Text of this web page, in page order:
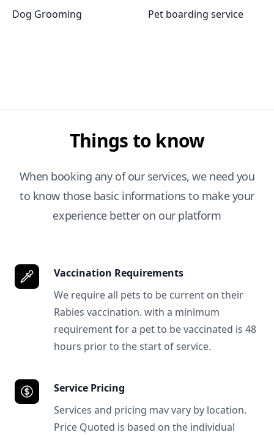
Dog Grooming Pet boarding service
Things to know
When booking any of our services, we need you
to know those basic informations to make your
experience better on our platform
Vaccination Requirements
We require all pets to be current on their
Rabies vaccination. with a minimum
requirement for a pet to be vaccinated is 48
hours prior to the start of service.
Service Pricing
Services and pricing mav vary by location.
Price Quoted is based on the individual